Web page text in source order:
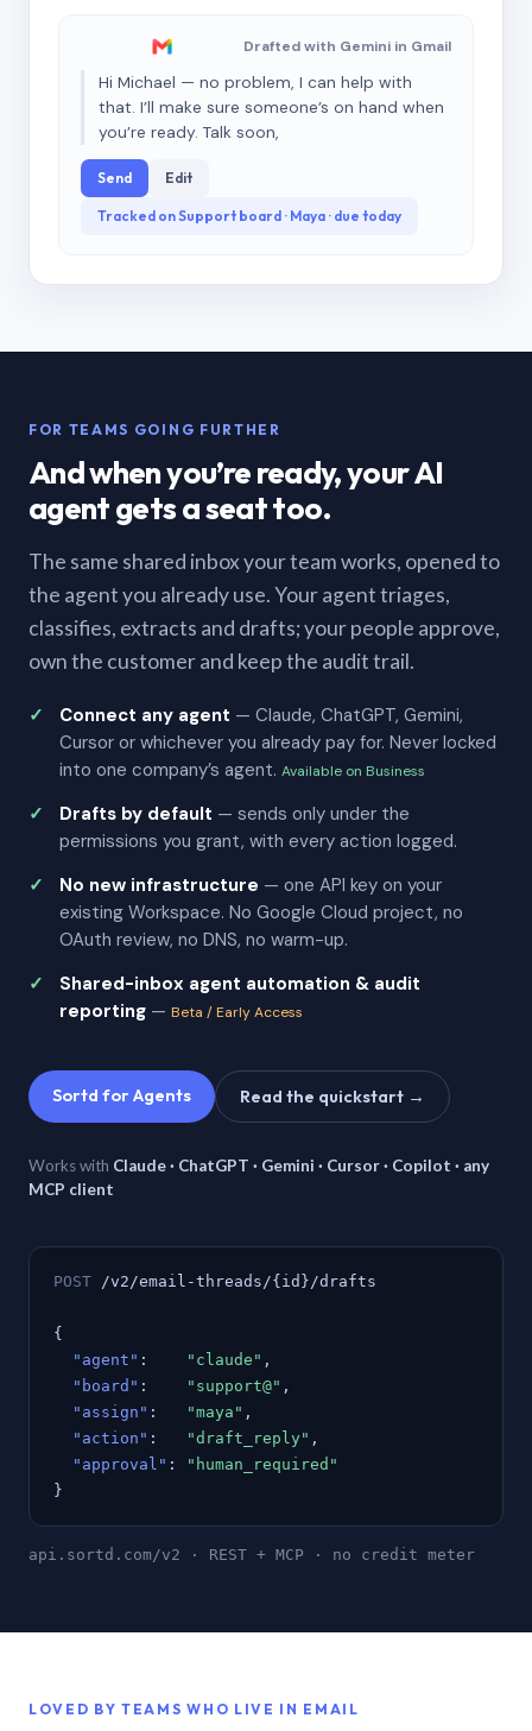
Drafted with Gemini in Gmail
Hi Michael — no problem, I can help with
that. I’ll make sure someone’s on hand when
you’re ready. Talk soon,
Send Edit
Tracked on Support board · Maya · due today
FOR TEAMS GOING FURTHER
And when you’re ready, your AI
agent gets a seat too.
The same shared inbox your team works, opened to
the agent you already use. Your agent triages,
classifies, extracts and drafts; your people approve,
own the customer and keep the audit trail.
Connect any agent — Claude, ChatGPT, Gemini,
Cursor or whichever you already pay for. Never locked
into one company’s agent. Available on Business
Drafts by default — sends only under the
permissions you grant, with every action logged.
No new infrastructure — one API key on your
existing Workspace. No Google Cloud project, no
OAuth review, no DNS, no warm-up.
Shared-inbox agent automation & audit
reporting — Beta / Early Access
Sortd for Agents Read the quickstart →
Works with Claude · ChatGPT · Gemini · Cursor · Copilot · any
MCP client
POST /v2/email-threads/{id}/drafts
{
"agent" : "claude" ,
"board" : "support@" ,
"assign" : "maya" ,
"action" : "draft_reply" ,
"approval" :
"human_required"
}
api.sortd.com/v2 · REST + MCP · no credit meter
LOVED BY TEAMS WHO LIVE IN EMAIL